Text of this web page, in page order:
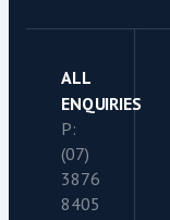
ALL
ENQUIRIES
P:
(07)
3876
8405